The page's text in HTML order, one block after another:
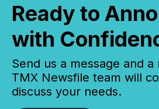
Ready to
with
Send us a message and
TMX Newsfile team will
discuss your needs.